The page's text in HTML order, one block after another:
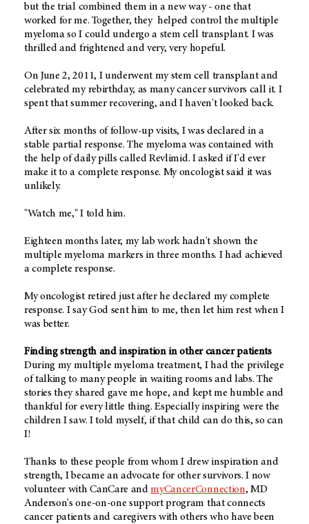
but the trial combined them in a new way - one that
worked for me. Together, they helped control the multiple
myeloma so I could undergo a stem cell transplant. I was
thrilled and frightened and very, very hopeful.
On June 2, 2011, I underwent my stem cell transplant and
celebrated my rebirthday, as many cancer survivors call it. I
spent that summer recovering, and I haven't looked back.
After six months of follow-up visits, I was declared in a
stable partial response. The myeloma was contained with
the help of daily pills called Revlimid. I asked if I'd ever
make it to a complete response. My oncologist said it was
unlikely.
"Watch me," I told him.
Eighteen months later, my lab work hadn't shown the
multiple myeloma markers in three months. I had achieved
a complete response.
My oncologist retired just after he declared my complete
response. I say God sent him to me, then let him rest when I
was better.
Finding strength and inspiration in other cancer patients
During my multiple myeloma treatment, I had the privilege
of talking to many people in waiting rooms and labs. The
stories they shared gave me hope, and kept me humble and
thankful for every little thing. Especially inspiring were the
children I saw. I told myself, if that child can do this, so can
I!
Thanks to these people from whom I drew inspiration and
strength, I became an advocate for other survivors. I now
volunteer with CanCare andmyCancerConnection, MD
Anderson's one-on-one support program that connects
cancer patients and caregivers with others who have been